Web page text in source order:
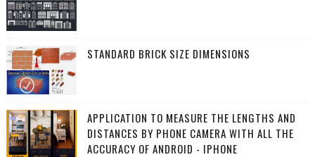
STANDARD BRICK SIZE DIMENSIONS
APPLICATION TO MEASURE THE LENGTHS AND
DISTANCES BY PHONE CAMERA WITH ALL THE
ACCURACY OF ANDROID - IPHONE